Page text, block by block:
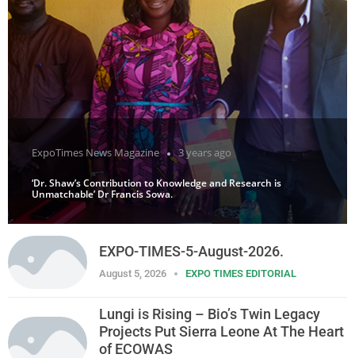
ExpoTimes News Magazine 3 years ago
‘Dr. Shaw’s Contribution to Knowledge and Research is
Unmatchable’ Dr Francis Sowa.
EXPO-TIMES-5-August-2026.
August 5, 2026 EXPO TIMES EDITORIAL
Lungi is Rising – Bio’s Twin Legacy
Projects Put Sierra Leone At The Heart
of ECOWAS